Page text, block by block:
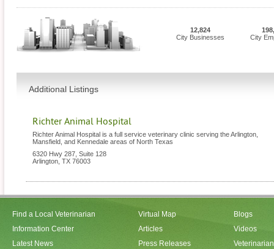
12,824
City Businesses
City
Additional Listings
Richter Animal Hospital
Richter Animal Hospital is a full service veterinary clinic serving the Arlington,
Mansfield, and Kennedale areas of North Texas
6320 Hwy 287, Suite 128
Arlington TX 76003
Find a Local Veterinarian
Information Center
Latest News
Virtual Map
Articles
Press Releases
Blogs
Videos